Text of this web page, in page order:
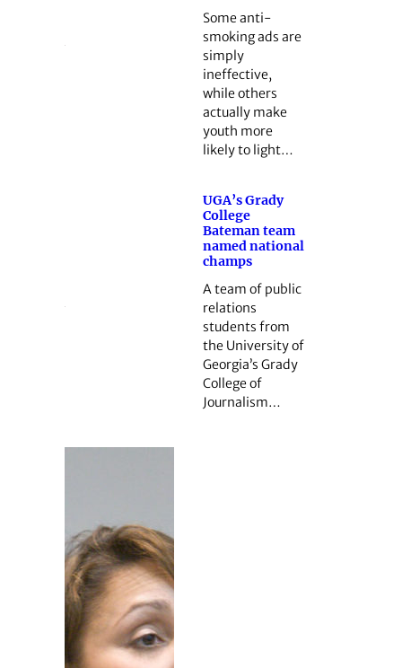
Some anti-
smoking ads are
simply
ineffective,
while others
actually make
youth more
likely to light…
UGA’s Grady
College
Bateman team
named national
champs
A team of public
relations
students from
the University of
Georgia’s Grady
College of
Journalism…